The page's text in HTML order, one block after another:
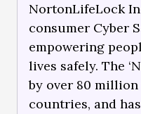
NortonLifeLock
consumer Cyber
empowering
lives safely. The
by over 80 million
countries, and